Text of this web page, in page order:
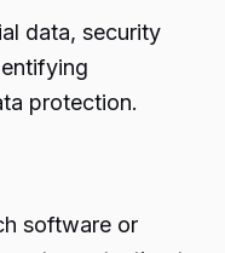
data, security
protection.
software or